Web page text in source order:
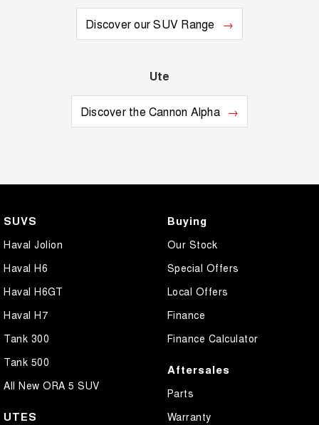
Discover our SUV Range
Ute
Discover the Cannon Alpha
SUVS
Haval Jolion
Haval H6
Haval H6GT
Haval H7
Tank 300
Tank 500
All New ORA 5 SUV
UTES
Buying
Our Stock
Special Offers
Local Offers
Finance
Finance Calculator
Aftersales
Parts
Warranty